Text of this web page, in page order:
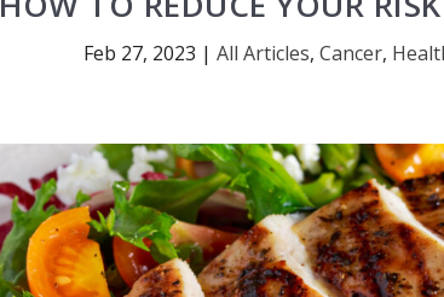
Feb 27, 2023 |All Articles,Cancer,